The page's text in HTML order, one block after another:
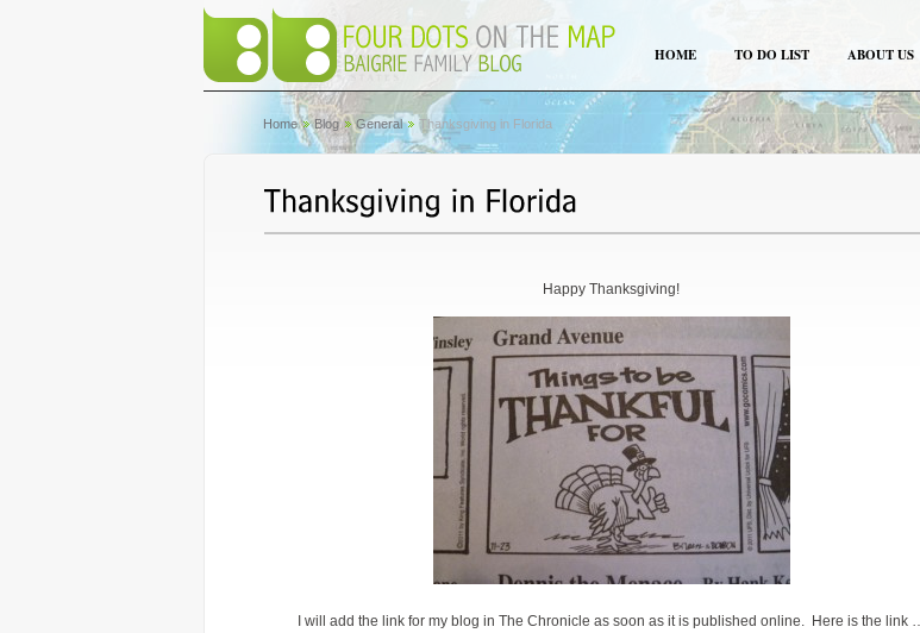
HOME TO DO LIST ABOUT US
Home Blog General Thanksgiving in Florida
Happy Thanksgiving!
I will add the link for my blog in The Chronicle as soon as it is published online. Here is the link …